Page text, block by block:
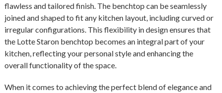
flawless and tailored finish. The benchtop can be seamlessly
joined and shaped to fit any kitchen layout, including curved or
irregular configurations. This flexibility in design ensures that
the Lotte Staron benchtop becomes an integral part of your
kitchen, reflecting your personal style and enhancing the
overall functionality of the space.
When it comes to achieving the perfect blend of elegance and